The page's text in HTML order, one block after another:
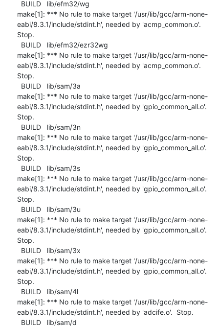
make[1]: *** No rule to make target '/usr/lib/gcc/arm-none-
eabi/8.3.1/include/stdint.h', needed by 'acmp_common.o'.
Stop.
make[1]: *** No rule to make target '/usr/lib/gcc/arm-none-
eabi/8.3.1/include/stdint.h', needed by 'acmp_common.o'.
Stop.
make[1]: *** No rule to make target '/usr/lib/gcc/arm-none-
eabi/8.3.1/include/stdint.h', needed by 'gpio_common_all.o'.
Stop.
make[1]: *** No rule to make target '/usr/lib/gcc/arm-none-
eabi/8.3.1/include/stdint.h', needed by 'gpio_common_all.o'.
Stop.
make[1]: *** No rule to make target '/usr/lib/gcc/arm-none-
eabi/8.3.1/include/stdint.h', needed by 'gpio_common_all.o'.
Stop.
make[1]: *** No rule to make target '/usr/lib/gcc/arm-none-
eabi/8.3.1/include/stdint.h', needed by 'gpio_common_all.o'.
Stop.
make[1]: *** No rule to make target '/usr/lib/gcc/arm-none-
eabi/8.3.1/include/stdint.h', needed by 'gpio_common_all.o'.
Stop.
make[1]: *** No rule to make target '/usr/lib/gcc/arm-none-
eabi/8.3.1/include/stdint.h', needed by 'adcife.o'.  Stop.